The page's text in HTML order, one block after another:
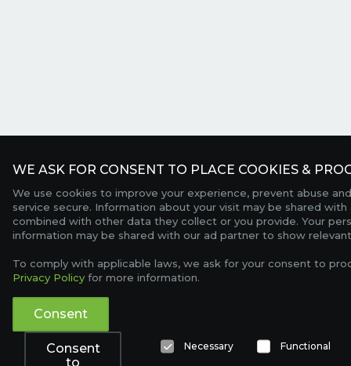
WE ASK FOR CONSENT TO PLACE COOKIES &
We use cookies to improve your experience, prevent abuse
service secure. Information about your visit may be shared
combined with other data they collect or you provide. Your
information may be shared with our ad partner to show
To comply with applicable laws, we ask for your consent to
Privacy Policy for more information.
Consent
Consent
to
Necessary Functional